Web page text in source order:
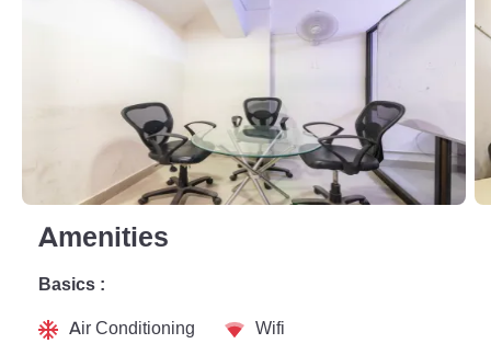
Amenities
Basics :
Air Conditioning
Wifi